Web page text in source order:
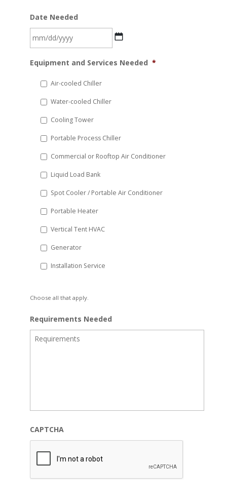
Date Needed
slash
YYYY
Equipment and Services Needed *
Air-cooled Chiller
Water-cooled Chiller
Cooling Tower
Portable Process Chiller
Commercial or Rooftop Air Conditioner
Liquid Load Bank
Spot Cooler / Portable Air Conditioner
Portable Heater
Vertical Tent HVAC
Generator
Installation Service
Choose all that apply.
Requirements Needed
CAPTCHA